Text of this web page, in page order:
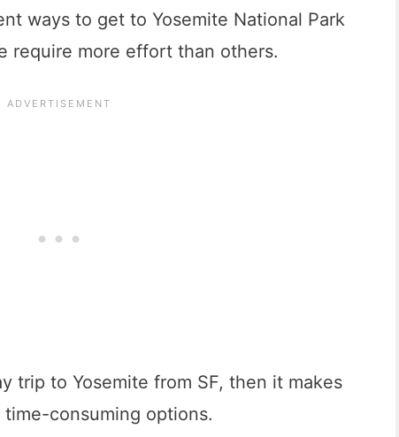
ways to get to Yosemite National Park
require more effort than others.
trip to Yosemite from SF, then it makes
consuming options.